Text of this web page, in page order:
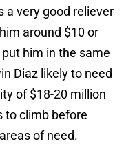
a very good reliever
around $10 or
him in the same
Diaz likely to need
of $18-20 million
to climb before
of need.